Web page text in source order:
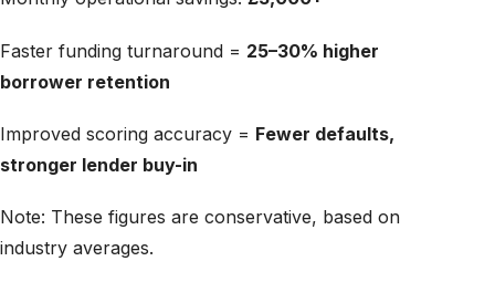
Faster funding turnaround = 25–30% higher
borrower retention
Improved scoring accuracy = Fewer defaults,
stronger lender buy-in
Note: These figures are conservative, based on
industry averages.